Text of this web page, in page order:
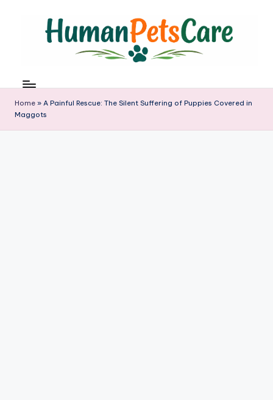
u
m
a
n
Home » A Painful Rescue: The Silent Suffering of Puppies Covered in
Maggots